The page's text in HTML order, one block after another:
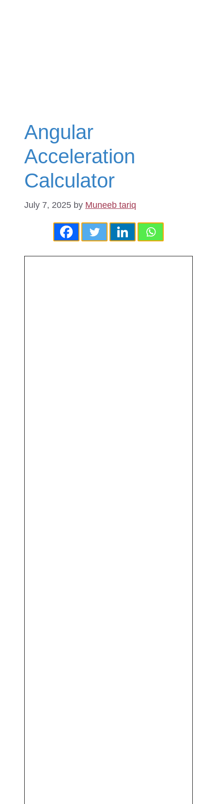
Angular
Acceleration
Calculator
July 7, 2025 by Muneeb tariq